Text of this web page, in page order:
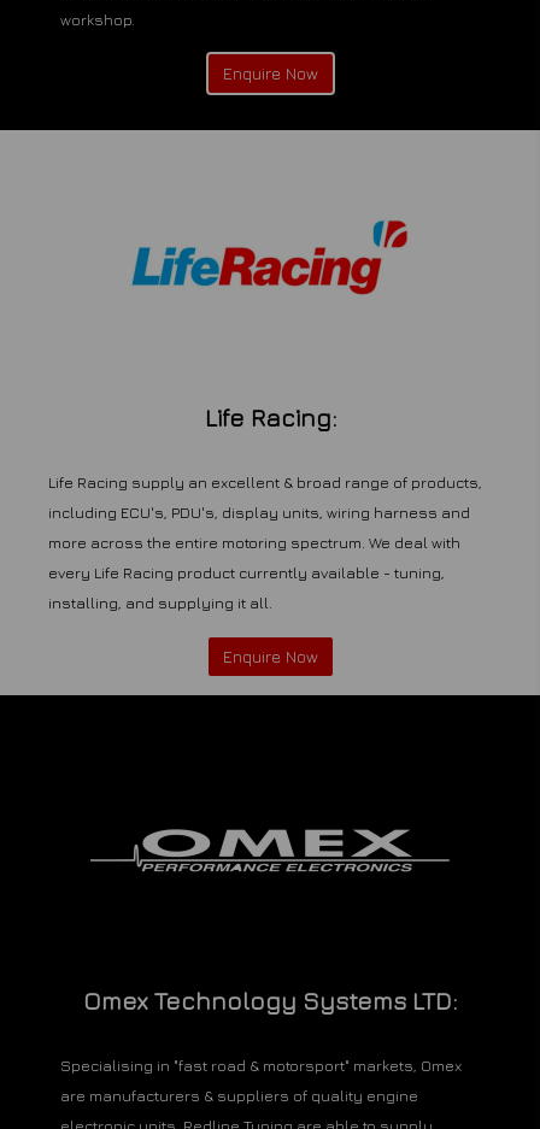
workshop.
Enquire Now
Life Racing:
Life Racing supply an excellent & broad range of products,
including ECU's, PDU's, display units, wiring harness and
more across the entire motoring spectrum. We deal with
every Life Racing product currently available - tuning,
installing, and supplying it all.
Enquire Now
Omex Technology Systems LTD:
Specialising in "fast road & motorsport" markets, Omex
are manufacturers & suppliers of quality engine